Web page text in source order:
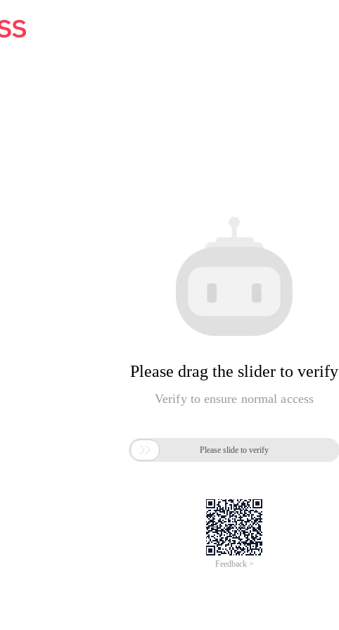
Please drag the slider to verify
Verify to ensure normal access
 Please slide to verify
Feedback >